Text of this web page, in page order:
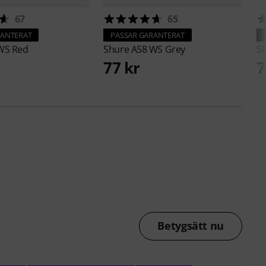
67
Red
65
PASSAR GARANTERAT
ShureA58 WS Grey
77 kr
Betygsätt nu